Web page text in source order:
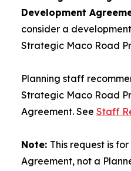
Development
consider a
Strategic Maco Road
Planning staff
Strategic Maco Road
Agreement. See Staff
Note: This request is
Agreement, not a